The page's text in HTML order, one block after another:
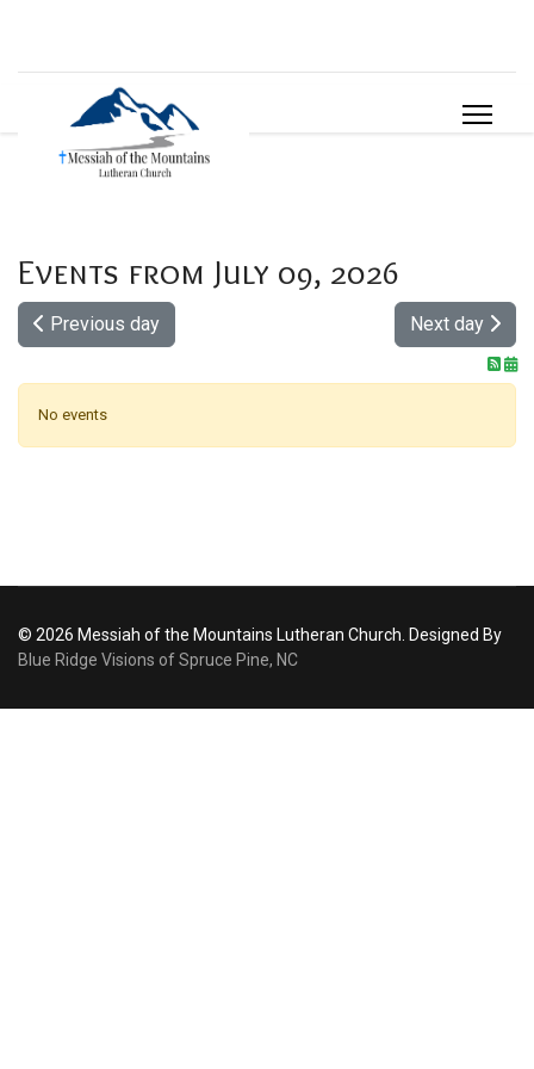
Events from July 09, 2026
Previous day Next day
No events
© 2026 Messiah of the Mountains Lutheran Church. Designed By
Blue Ridge Visions of Spruce Pine, NC